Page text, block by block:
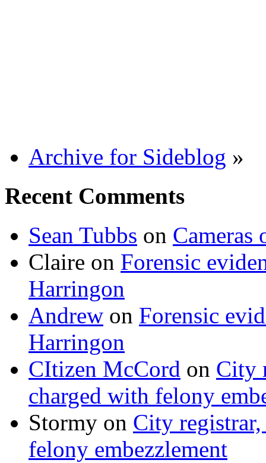
Archive for Sideblog »
Recent Comments
Sean Tubbs on
Claire on Forensic
Harringon
Andrew on Forensic
Harringon
CItizen McCord on City
charged with felony
Stormy on City
felony embezzlement